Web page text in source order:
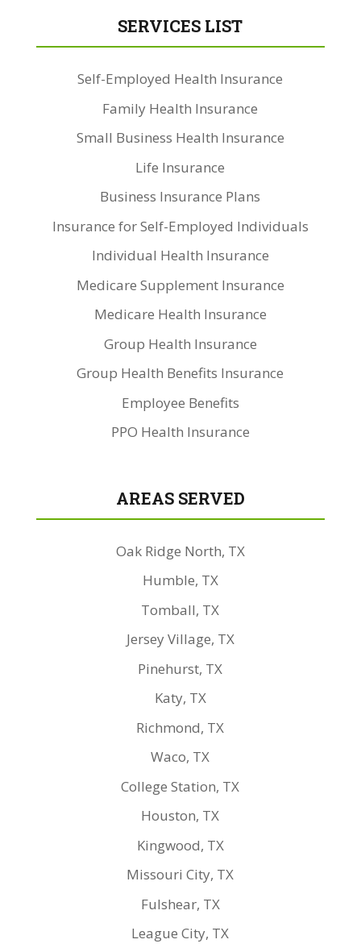
SERVICES LIST
Self-Employed Health Insurance
Family Health Insurance
Small Business Health Insurance
Life Insurance
Business Insurance Plans
Insurance for Self-Employed Individuals
Individual Health Insurance
Medicare Supplement Insurance
Medicare Health Insurance
Group Health Insurance
Group Health Benefits Insurance
Employee Benefits
PPO Health Insurance
AREAS SERVED
Oak Ridge North, TX
Humble, TX
Tomball, TX
Jersey Village, TX
Pinehurst, TX
Katy, TX
Richmond, TX
Waco, TX
College Station, TX
Houston, TX
Kingwood, TX
Missouri City, TX
Fulshear, TX
League City, TX